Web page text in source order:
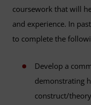
coursework that will
and experience. In
to complete the
Develop a
demonstrating
construct/